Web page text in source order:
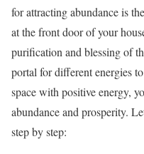
for attracting abundance is
at the front door of your
purification and blessing of
portal for different energies
space with positive energy,
abundance and prosperity.
step by step: